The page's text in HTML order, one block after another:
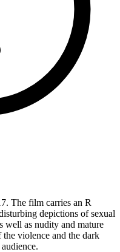
The film carries an R
depictions of sexual
well as nudity and mature
the violence and the dark